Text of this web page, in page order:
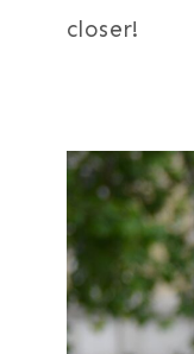
closer!